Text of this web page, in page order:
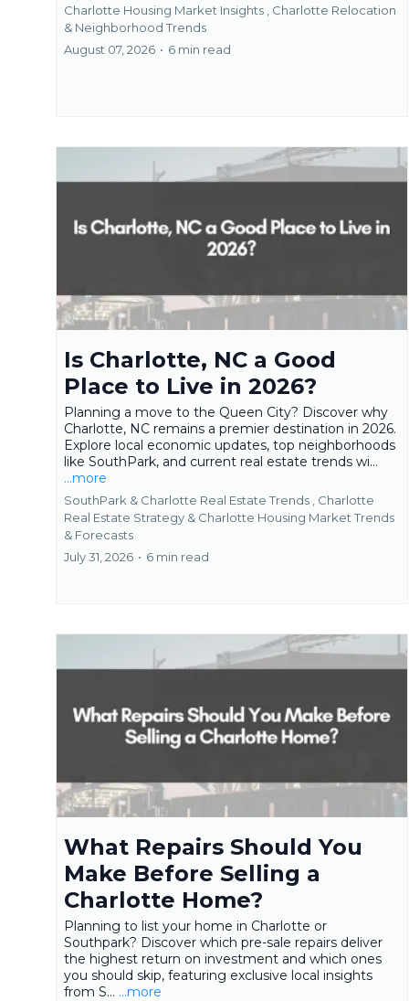
Charlotte Housing Market Insights ,
Charlotte Relocation
& Neighborhood Trends
August 07, 2026 • 6 min read
Is Charlotte, NC a Good
Place to Live in 2026?
Planning a move to the Queen City? Discover why
Charlotte, NC remains a premier destination in 2026.
Explore local economic updates, top neighborhoods
like SouthPark, and current real estate trends wi...
...more
SouthPark & Charlotte Real Estate Trends ,
Charlotte
Real Estate Strategy & Charlotte Housing Market Trends
& Forecasts
July 31, 2026 • 6 min read
What Repairs Should You
Make Before Selling a
Charlotte Home?
Planning to list your home in Charlotte or
Southpark? Discover which pre-sale repairs deliver
the highest return on investment and which ones
you should skip, featuring exclusive local insights
from S... ...more